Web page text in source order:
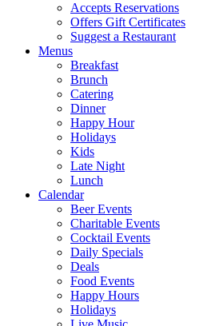
Accepts Reservations
Offers Gift Certificates
Suggest a Restaurant
Menus
Breakfast
Brunch
Catering
Dinner
Happy Hour
Holidays
Kids
Late Night
Lunch
Calendar
Beer Events
Charitable Events
Cocktail Events
Daily Specials
Deals
Food Events
Happy Hours
Holidays